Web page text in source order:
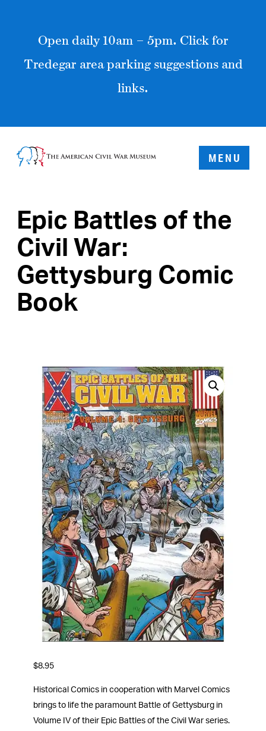
Open daily 10am – 5pm. Click for
Tredegar area parking suggestions and
links.
MENU
Epic Battles of the
Civil War:
Gettysburg Comic
Book
$8.95
Historical Comics in cooperation with Marvel Comics
brings to life the paramount Battle of Gettysburg in
Volume IV of their Epic Battles of the Civil War series.